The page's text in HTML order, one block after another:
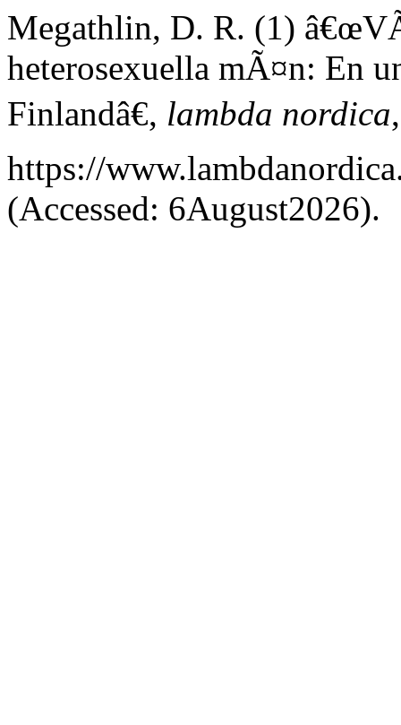
Megathlin, D. R. (1)
heterosexuella mÃ¤n: En
Finlandâ€, lambda nordica
https://
(Accessed: 6August2026).